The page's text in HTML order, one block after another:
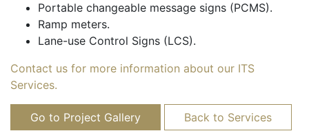
Portable changeable message signs (PCMS).
Ramp meters.
Lane-use Control Signs (LCS).
Contact us for more information about our ITS
Services.
Go to Project Gallery Back to Services